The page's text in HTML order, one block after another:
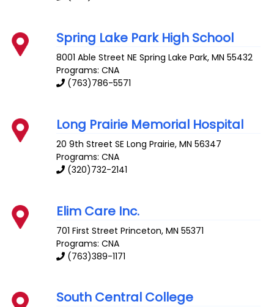
Spring Lake Park High School
8001 Able Street NE Spring Lake Park,MN 55432
Programs: CNA
(763)786-5571
Long Prairie Memorial Hospital
20 9th Street SE Long Prairie,MN 56347
Programs: CNA
(320)732-2141
Elim Care Inc.
701 First Street Princeton,MN 55371
Programs: CNA
(763)389-1171
South Central College